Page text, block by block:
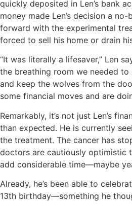
quickly deposited in Len’s bank
money made Len’s decision a
forward with the experimental
forced to sell his home or drain
“It was literally a lifesaver,” Len
the breathing room we needed
and keep the wolves from the
some financial moves and are
Remarkably, it’s not just Len’s
than expected. He is currently
the treatment. The cancer has
doctors are cautiously optimistic
add considerable time—maybe
Already, he’s been able to
13th birthday—something he